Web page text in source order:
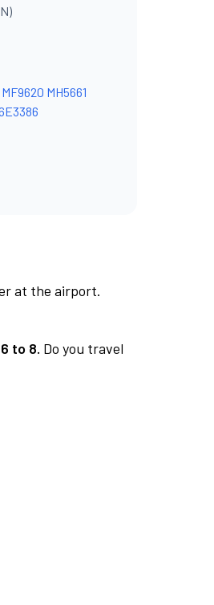
MF9620 MH5661
at the airport.
to 8. Do you travel